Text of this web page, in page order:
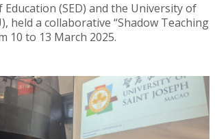
Education (SED) and the University of
held a collaborative “Shadow Teaching
10 to 13 March 2025.